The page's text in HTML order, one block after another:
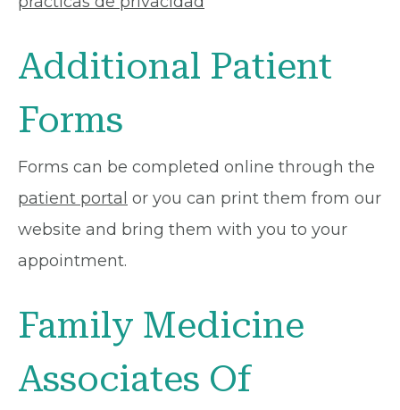
Additional Patient
Forms
Forms can be completed online through the
patient portal or you can print them from our
website and bring them with you to your
appointment.
Family Medicine
Associates Of